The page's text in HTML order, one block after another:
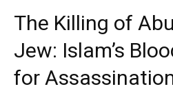
The Killing of
Jew: Islam’s
for